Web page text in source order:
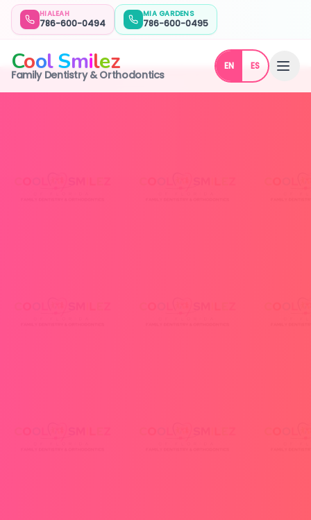
HIALEAH
786-600-0494
MIA GARDENS
786-600-0495
CoolSmilez
Family Dentistry & Orthodontics
EN ES